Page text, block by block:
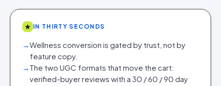
★ IN THIRTY SECONDS
→Wellness conversion is gated by trust, not by
feature copy.
→ The two UGC formats that move the cart:
verified-buyer reviews with a 30 / 60 / 90 day